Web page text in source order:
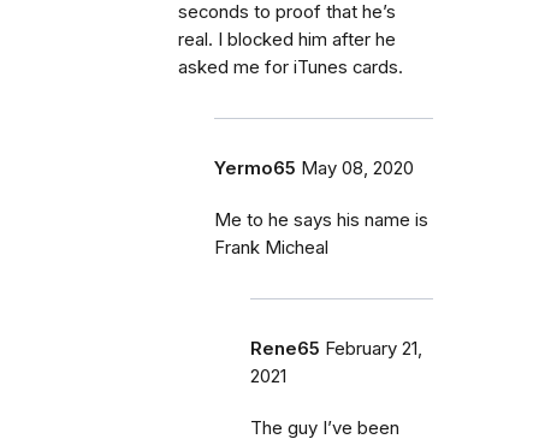
seconds to proof that he’s
real. I blocked him after he
asked me for iTunes cards.
Yermo65 May 08, 2020
Me to he says his name is
Frank Micheal
Rene65 February 21,
2021
The guy I’ve been